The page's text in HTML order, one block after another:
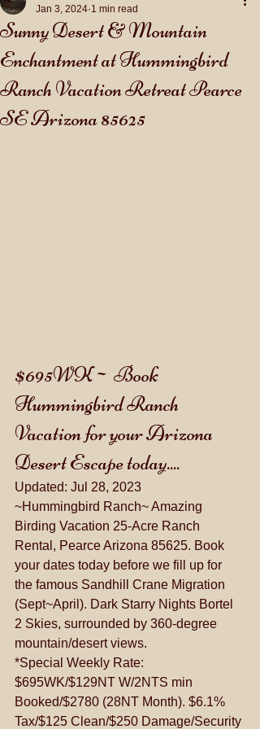
Sunny Desert & Mountain
Enchantment at Hummingbird
Ranch Vacation Retreat Pearce
SE Arizona 85625
Jan 3, 2024 1 min read
$695WK~ Book
Hummingbird Ranch
Vacation for your Arizona
Desert Escape today....
Updated: Jul 28, 2023
~Hummingbird Ranch~ Amazing
Birding Vacation 25-Acre Ranch
Rental, Pearce Arizona 85625. Book
your dates today before we fill up for
the famous Sandhill Crane Migration
(Sept~April). Dark Starry Nights Bortel
2 Skies, surrounded by 360-degree
mountain/desert views.
*Special Weekly Rate:
$695WK/$129NT W/2NTS min
Booked/$2780 (28NT Month). $6.1%
Tax/$125 Clean/$250 Damage/Security